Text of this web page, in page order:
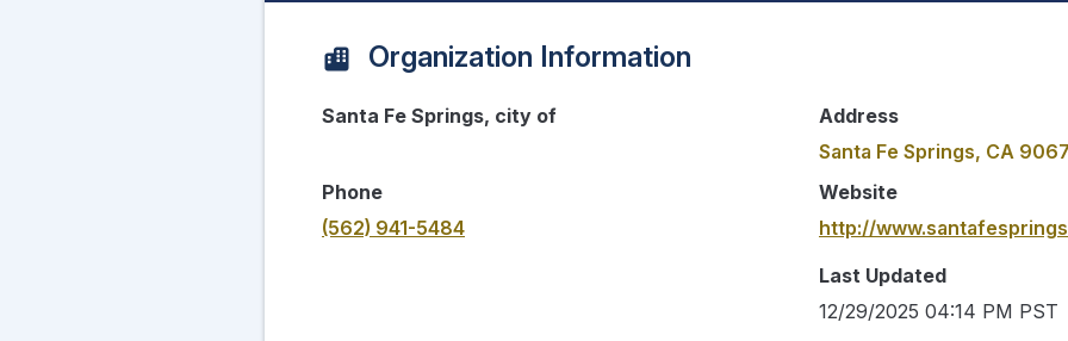
Organization Information
Santa Fe Springs, city of
Address
Santa Fe Springs, CA
Phone
(562) 941-5484
Website
http://
Last Updated
12/29/2025 04:14 PM PST